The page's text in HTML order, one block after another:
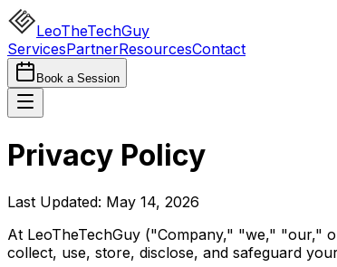
LeoTheTechGuy
ServicesPartnerResourcesContact
Book a Session
Privacy Policy
Last Updated: May 14, 2026
At LeoTheTechGuy ("Company," "we," "our,"
collect, use, store, disclose, and safeguard